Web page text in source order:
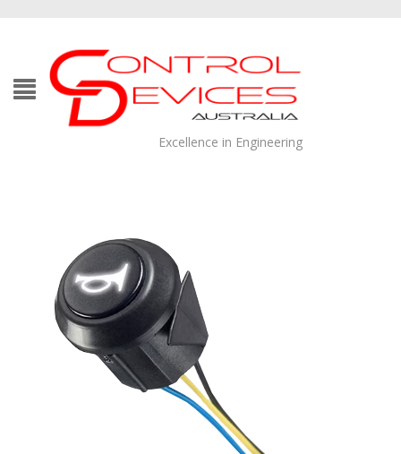
Excellence in Engineering